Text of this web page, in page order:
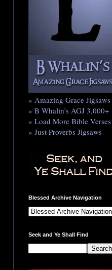
» Amazing Grace Jigsaws
» B Whalin’s AGJ 3,000+
» Load More Bible Verses
» Just Proverbs Jigsaws
Blessed Archive Navigation
Seek and Ye Shall Find